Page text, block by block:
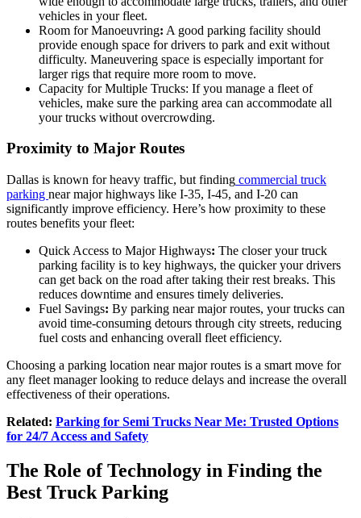
vehicles in your fleet.
Room for Manoeuvring: A good parking facility should
provide enough space for drivers to park and exit without
difficulty. Maneuvering space is especially important for
larger rigs that require more room to move.
Capacity for Multiple Trucks: If you manage a fleet of
vehicles, make sure the parking area can accommodate all
your trucks without overcrowding.
Proximity to Major Routes
Dallas is known for heavy traffic, but finding commercial truck
parking near major highways like I-35, I-45, and I-20 can
significantly improve efficiency. Here’s how proximity to these
routes benefits your fleet:
Quick Access to Major Highways: The closer your truck
parking facility is to key highways, the quicker your drivers
can get back on the road after taking their rest breaks. This
reduces downtime and ensures timely deliveries.
Fuel Savings: By parking near major routes, your trucks can
avoid time-consuming detours through city streets, reducing
fuel costs and enhancing overall fleet efficiency.
Choosing a parking location near major routes is a smart move for
any fleet manager looking to reduce delays and increase the overall
effectiveness of their operations.
Related: Parking for Semi Trucks Near Me: Trusted Options
for 24/7 Access and Safety
The Role of Technology in Finding the
Best Truck Parking